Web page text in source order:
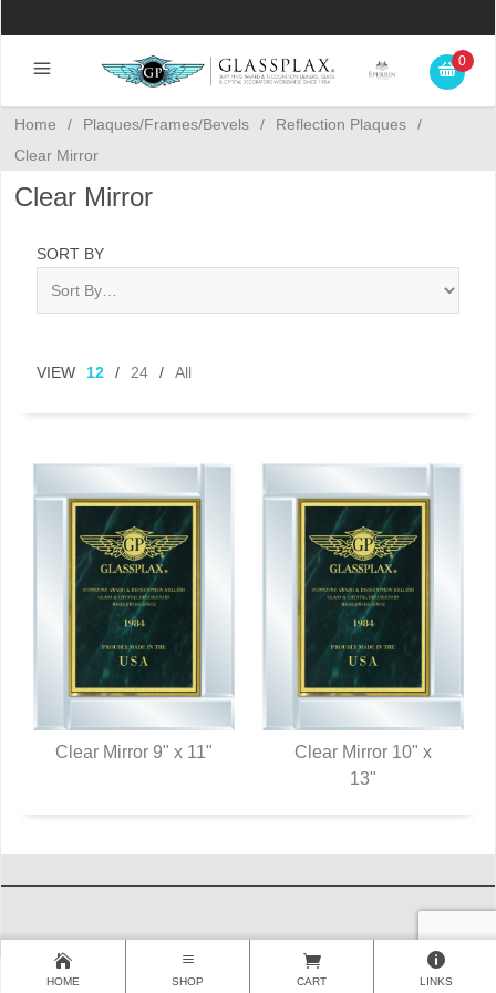
0
Home / Plaques/Frames/Bevels / Reflection Plaques
/
Clear Mirror
Clear Mirror
SORT BY
VIEW 12 / 24 / All
Clear Mirror 9" x 11"
QUICK VIEW
Clear Mirror 10" x
13"
HOME SHOP CART LINKS